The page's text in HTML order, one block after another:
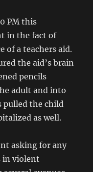
PM this
in the fact of
of a teachers aid.
the aid’s brain
pencils
adult and into
pulled the child
as well.
asking for any
in violent